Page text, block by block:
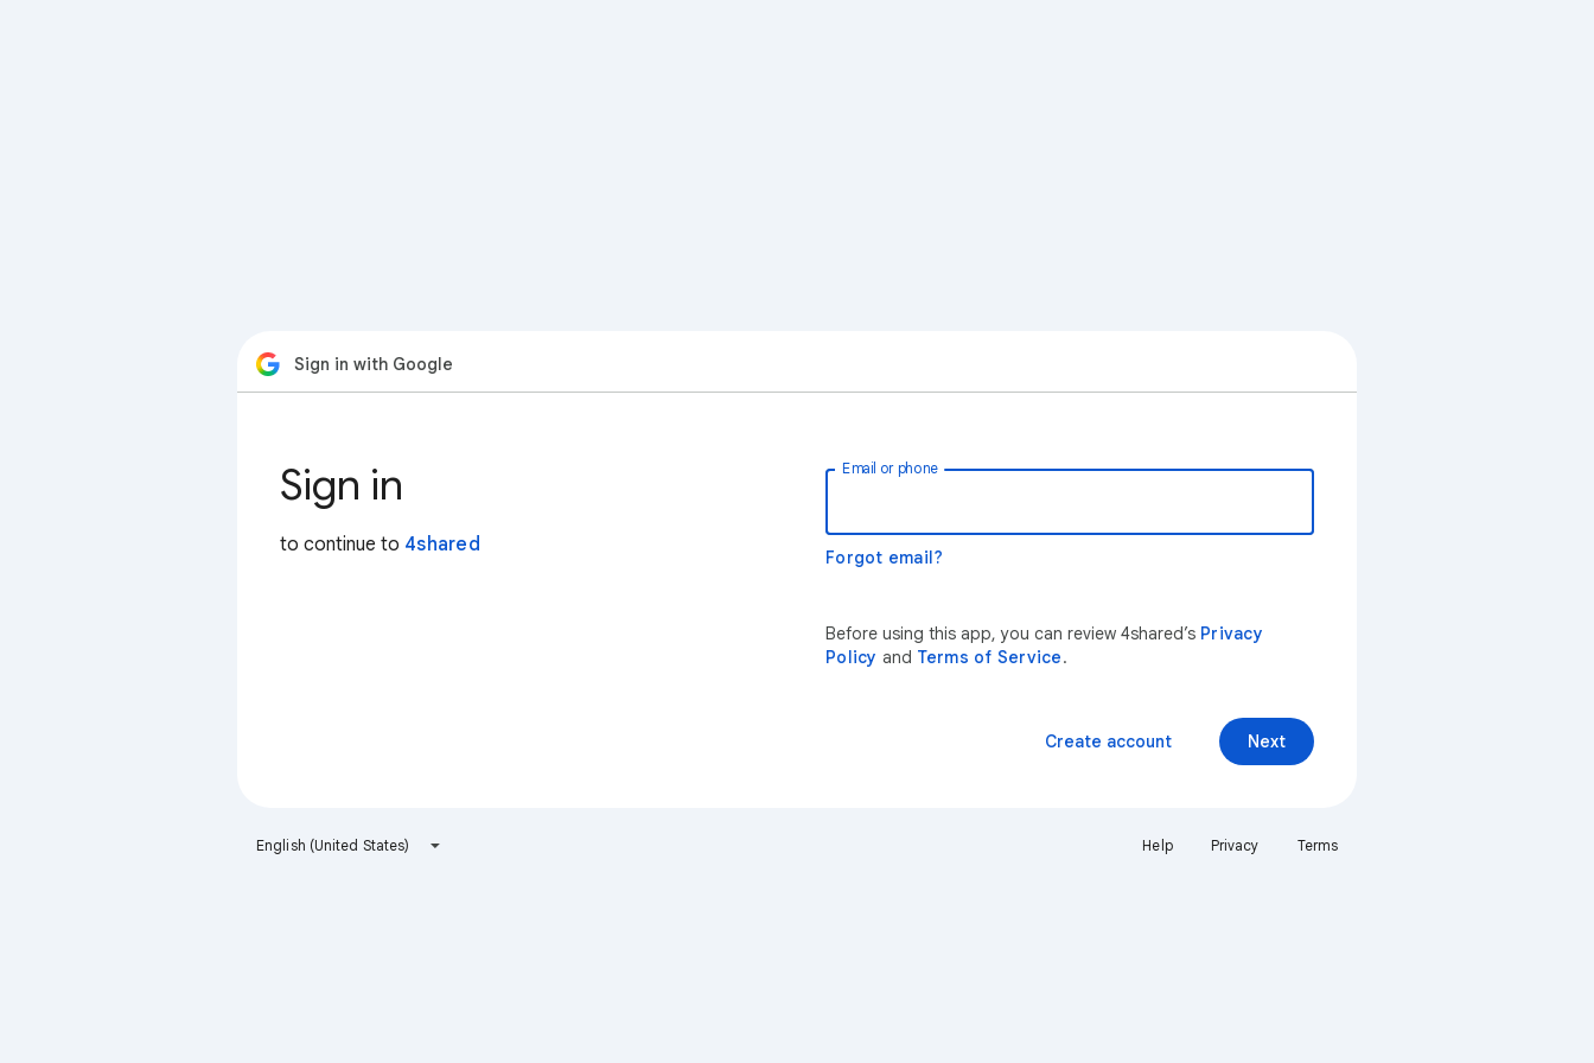
Sign in with Google
Sign in
to continue to 4shared
Email or phone
Forgot email?
Before using this app, you can review 4shared’s Privacy
Policy and Terms of Service.
Next
Create account
English (United States) Help Privacy Terms